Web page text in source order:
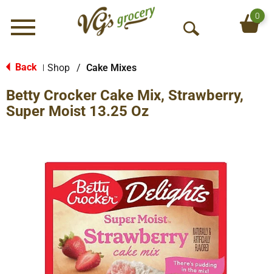
Menu
O
S
h
0
Back Shop / Cake Mixes
Betty Crocker Cake Mix, Strawberry,
Super Moist 13.25 Oz